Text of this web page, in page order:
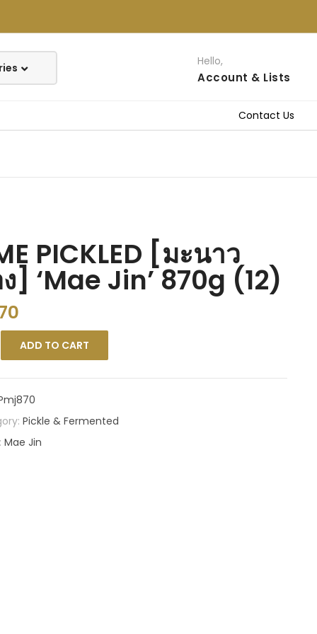
Hello,
Account & Lists
Contact Us
PICKLED [มะนาว
] ‘Mae Jin’ 870g (12)
ADD TO CART
Pickle & Fermented
Mae Jin